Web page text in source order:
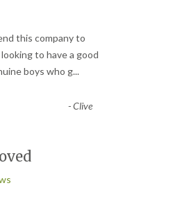
this company to
to have a good
boys who g...
-Clive